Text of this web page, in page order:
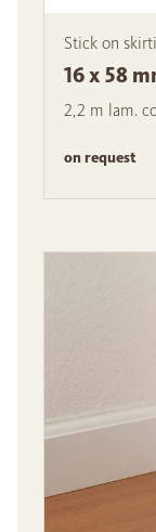
Stick on
16 x 58
2,2 m lam.
on request